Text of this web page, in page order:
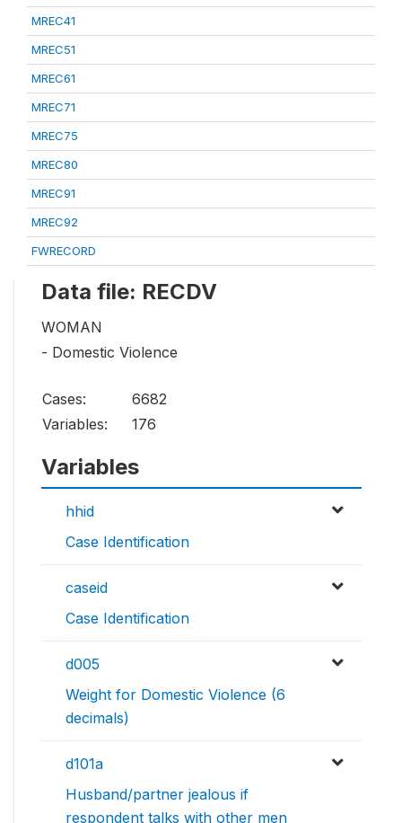
MREC41
MREC51
MREC61
MREC71
MREC75
MREC80
MREC91
MREC92
FWRECORD
Data file: RECDV
WOMAN
- Domestic Violence
Cases:
6682
Variables:
176
Variables
hhid
Case Identification
caseid
Case Identification
d005
Weight for Domestic Violence (6
decimals)
d101a
Husband/partner jealous if
respondent talks with other men